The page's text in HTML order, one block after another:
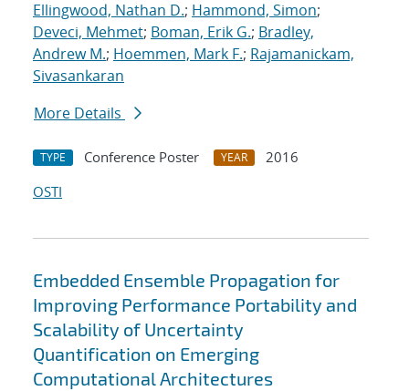
Ellingwood, Nathan D.; Hammond, Simon;
Deveci, Mehmet; Boman, Erik G.; Bradley,
Andrew M.; Hoemmen, Mark F.; Rajamanickam,
Sivasankaran
More Details
TYPE Conference Poster YEAR
2016
OSTI
Embedded Ensemble Propagation for
Improving Performance Portability and
Scalability of Uncertainty
Quantification on Emerging
Computational Architectures